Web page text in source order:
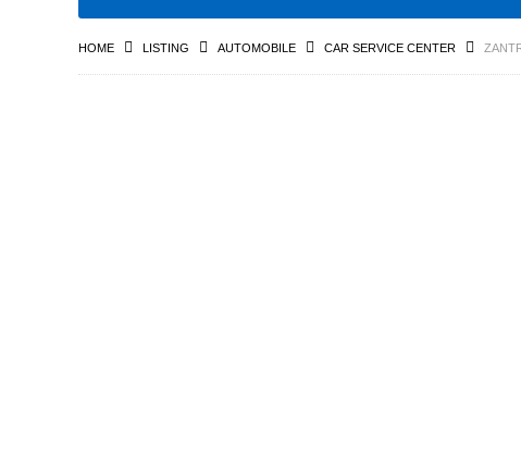
HOME LISTING AUTOMOBILE CAR SERVICE CENTER